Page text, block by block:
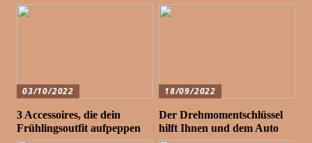
03/10/2022
3 Accessoires, die dein
Frühlingsoutfit aufpeppen
18/09/2022
Der Drehmomentschlüssel
hilft Ihnen und dem Auto